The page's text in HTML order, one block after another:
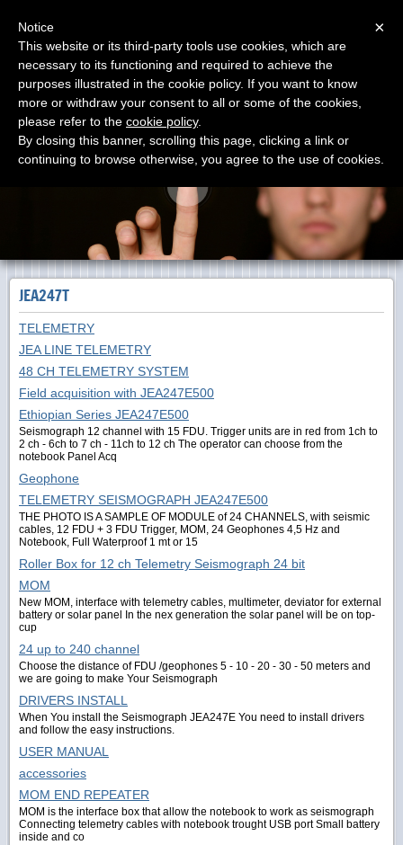
DOLANG-GEOPHYSICAL
Manufacturing SEISMOGRAPHS since 1988 The First
Virtual Instrument on 1984 with Zenith
JEA247T
TELEMETRY
JEA LINE TELEMETRY
48 CH TELEMETRY SYSTEM
Field acquisition with JEA247E500
Ethiopian Series JEA247E500
Seismograph 12 channel with 15 FDU. Trigger units are in red from 1ch to
2 ch - 6ch to 7 ch - 11ch to 12 ch The operator can choose from the
notebook Panel Acq
Geophone
TELEMETRY SEISMOGRAPH JEA247E500
THE PHOTO IS A SAMPLE OF MODULE of 24 CHANNELS, with seismic
cables, 12 FDU + 3 FDU Trigger, MOM, 24 Geophones 4,5 Hz and
Notebook, Full Waterproof 1 mt or 15
Roller Box for 12 ch Telemetry Seismograph 24 bit
MOM
New MOM, interface with telemetry cables, multimeter, deviator for external
battery or solar panel In the nex generation the solar panel will be on top-
cup
24 up to 240 channel
Choose the distance of FDU /geophones 5 - 10 - 20 - 30 - 50 meters and
we are going to make Your Seismograph
DRIVERS INSTALL
When You install the Seismograph JEA247E You need to install drivers
and follow the easy instructions.
USER MANUAL
accessories
MOM END REPEATER
MOM is the interface box that allow the notebook to work as seismograph
Connecting telemetry cables with notebook trought USB port Small battery
inside and co
×
Notice
This website or its third-party tools use cookies, which are
necessary to its functioning and required to achieve the
purposes illustrated in the cookie policy. If you want to know
more or withdraw your consent to all or some of the cookies,
please refer to the cookie policy.
By closing this banner, scrolling this page, clicking a link or
continuing to browse otherwise, you agree to the use of cookies.